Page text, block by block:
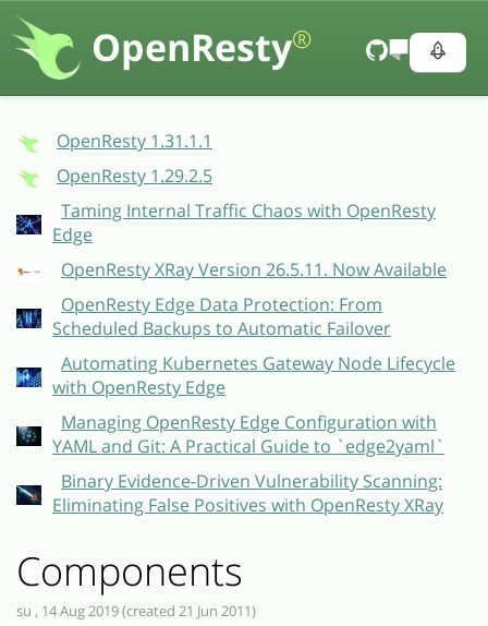
OpenResty®
OpenResty 1.31.1.1
OpenResty 1.29.2.5
Taming Internal Traffic Chaos with OpenResty
Edge
OpenResty XRay Version 26.5.11. Now Available
OpenResty Edge Data Protection: From
Scheduled Backups to Automatic Failover
Automating Kubernetes Gateway Node Lifecycle
with OpenResty Edge
Managing OpenResty Edge Configuration with
YAML and Git: A Practical Guide to `edge2yaml`
Binary Evidence-Driven Vulnerability Scanning:
Eliminating False Positives with OpenResty XRay
Components
su , 14 Aug 2019 (created 21 Jun 2011)